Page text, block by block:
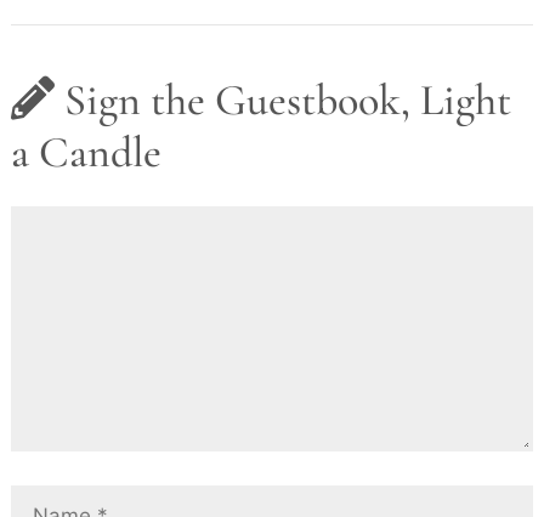
Sign the Guestbook, Light
a Candle